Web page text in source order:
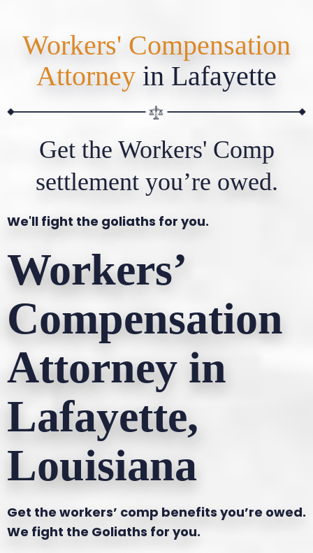
Workers' Compensation
Attorney in Lafayette
Get the Workers' Comp
settlement you’re owed.
We'll fight the goliaths for you.
Workers’
Compensation
Attorney in
Lafayette,
Louisiana
Get the workers’ comp benefits you’re owed.
We fight the Goliaths for you.